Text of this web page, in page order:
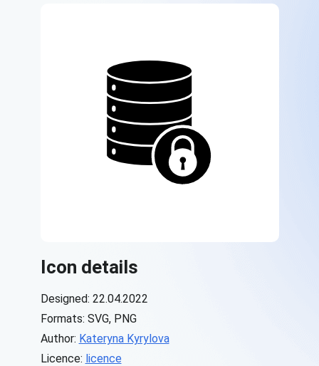
Icon details
Designed: 22.04.2022
Formats: SVG, PNG
Author: Kateryna Kyrylova
Licence: licence